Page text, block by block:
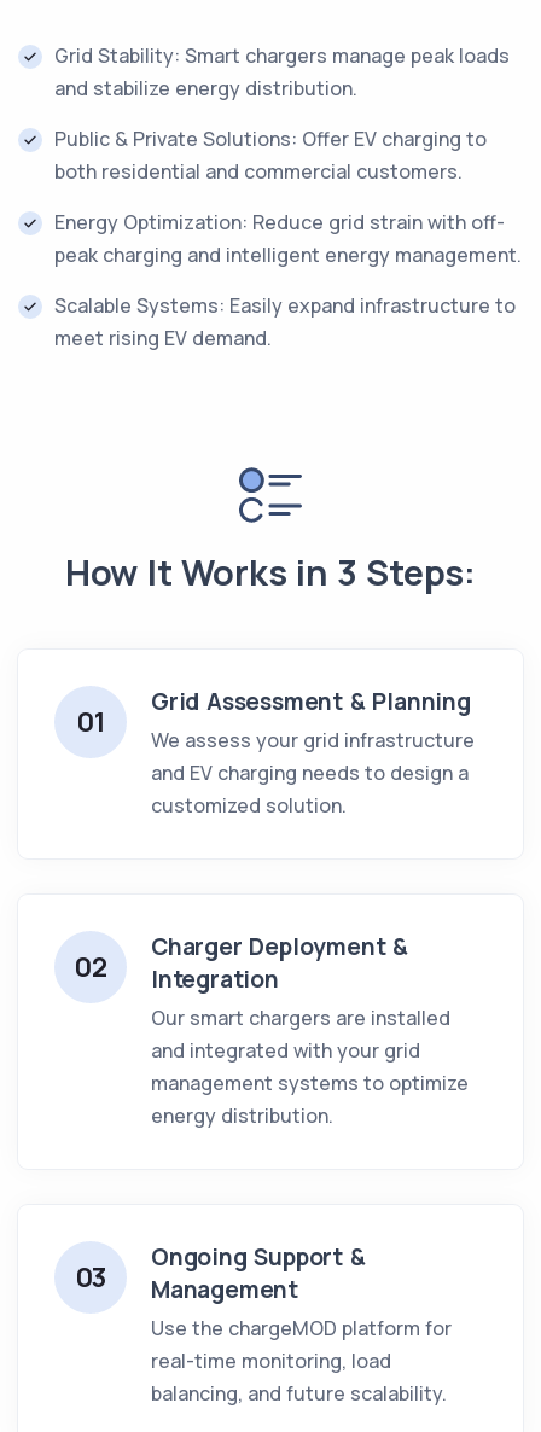
Grid Stability: Smart chargers manage peak loads
and stabilize energy distribution.
Public & Private Solutions: Offer EV charging to
both residential and commercial customers.
Energy Optimization: Reduce grid strain with off-
peak charging and intelligent energy management.
Scalable Systems: Easily expand infrastructure to
meet rising EV demand.
How It Works in 3 Steps:
01
Grid Assessment & Planning
We assess your grid infrastructure
and EV charging needs to design a
customized solution.
02
Charger Deployment &
Integration
Our smart chargers are installed
and integrated with your grid
management systems to optimize
energy distribution.
03
Ongoing Support &
Management
Use the chargeMOD platform for
real-time monitoring, load
balancing, and future scalability.